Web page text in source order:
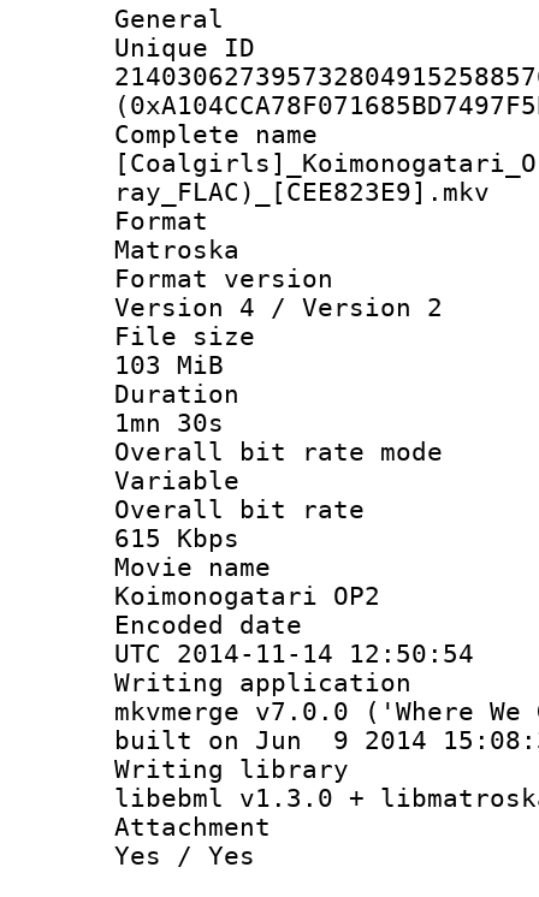
General
Complete
ray_FLAC)_[CEE823E9].mkv
Matroska
Format
Version 4 / Version 2
File
103 MiB
1mn 30s
Overall bit
Variable
Overall bit
615 Kbps
Movie
Koimonogatari OP2
Encoded
UTC 2014-11-14 12:50:54
Writing
mkvmerge v7.0.0 ('Where
built on Jun 9 2014
Writing
libebml v1.3.0 +
Yes / Yes